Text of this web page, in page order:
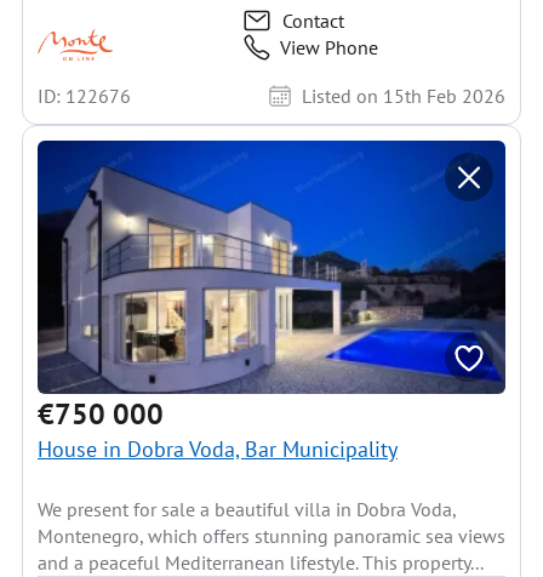
Contact
View Phone
ID: 122676
Listed on 15th Feb 2026
€750 000
House in Dobra Voda, Bar Municipality
We present for sale a beautiful villa in Dobra Voda,
Montenegro, which offers stunning panoramic sea views
and a peaceful Mediterranean lifestyle. This property...